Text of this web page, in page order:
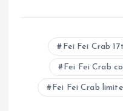
ce
b
o
o
k
at
s
A
p
p
l
Fei Fei Crab
Fei Fei Crab
Fei Fei Crab